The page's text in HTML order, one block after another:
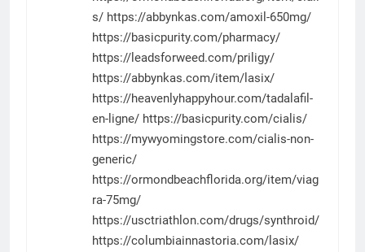
s/ https://abbynkas.com/amoxil-650mg/
https://basicpurity.com/pharmacy/
https://leadsforweed.com/priligy/
https://abbynkas.com/item/lasix/
https://heavenlyhappyhour.com/tadalafil-
en-ligne/ https://basicpurity.com/cialis/
https://mywyomingstore.com/cialis-non-
generic/
https://ormondbeachflorida.org/item/viag
ra-75mg/
https://usctriathlon.com/drugs/synthroid/
https://columbiainnastoria.com/lasix/